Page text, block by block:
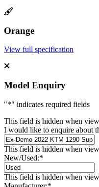
Orange
View full specification
Model Enquiry
"*" indicates required fields
This field is hidden when
I would like to enquire about
This field is hidden when
New/Used:*
This field is hidden when